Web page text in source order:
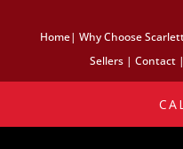
Home| Why Choose
Sellers |Contact |